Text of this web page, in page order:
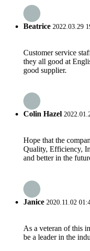
Beatrice 2022.03.29
Customer service
they all good at
good supplier.
Colin Hazel
Hope that the
Quality, Efficiency,
and better in the
Janice 2020.11.02
As a veteran of this
be a leader in the